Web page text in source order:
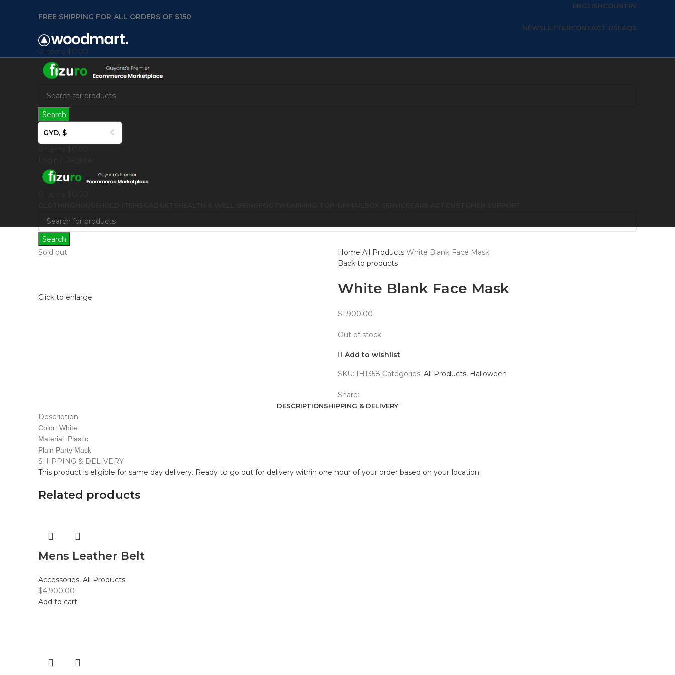
ENGLISHCOUNTRY
FREE SHIPPING FOR ALL ORDERS OF $150
NEWSLETTERCONTACT USFAQS
0 items $0.00
Search
GYD, $
Search
Sold out
Click to enlarge
Home All Products White Blank Face Mask
Back to products
White Blank Face Mask
$1,900.00
Out of stock
Add to wishlist
SKU: IH1358 Categories: All Products, Halloween
Share:
DESCRIPTIONSHIPPING & DELIVERY
Description
Color: White
Material: Plastic
Plain Party Mask
SHIPPING & DELIVERY
This product is eligible for same day delivery. Ready to go out for delivery within one hour of your order based on your location.
Related products
Mens Leather Belt
Accessories, All Products
$4,900.00
Add to cart